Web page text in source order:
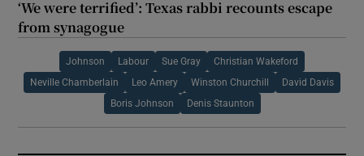
‘We were terrified’: Texas rabbi recounts escape
from synagogue
Johnson Labour Sue Gray Christian Wakeford
Neville Chamberlain Leo Amery Winston Churchill David Davis
Boris Johnson Denis Staunton